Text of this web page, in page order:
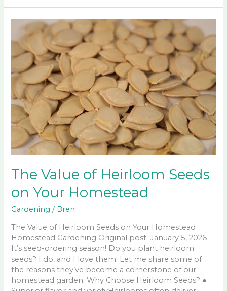
Make
Tea
(Dried
Petals)
The Value of Heirloom Seeds
on Your Homestead
Gardening / Bren
The Value of Heirloom Seeds on Your Homestead
Homestead Gardening Original post: January 5, 2026
It’s seed-ordering season! Do you plant heirloom
seeds? I do, and I love them. Let me share some of
the reasons they’ve become a cornerstone of our
homestead garden. Why Choose Heirloom Seeds? ●